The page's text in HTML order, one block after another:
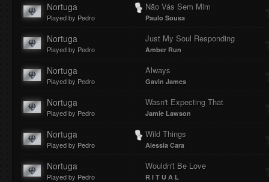
Nortuga
Played by Pedro
Não Vás Sem Mim
Paulo Sousa
Nortuga
Played by Pedro
Just My Soul Responding
Amber Run
Nortuga
Played by Pedro
Always
Gavin James
Nortuga
Played by Pedro
Wasn't Expecting That
Jamie Lawson
Nortuga
Played by Pedro
Wild Things
Alessia Cara
Nortuga
Played by Pedro
Wouldn't Be Love
R I T U A L